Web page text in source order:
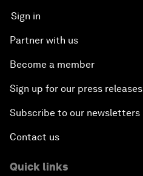
Sign in
Partner with us
Become a member
Sign up for our press releases
Subscribe to our newsletters
Contact us
Quick links